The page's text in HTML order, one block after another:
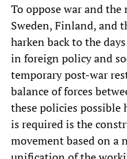
To oppose war and
Sweden, Finland, and
harken back to the
in foreign policy and
temporary post-war
balance of forces
these policies possible
is required is the
movement based on